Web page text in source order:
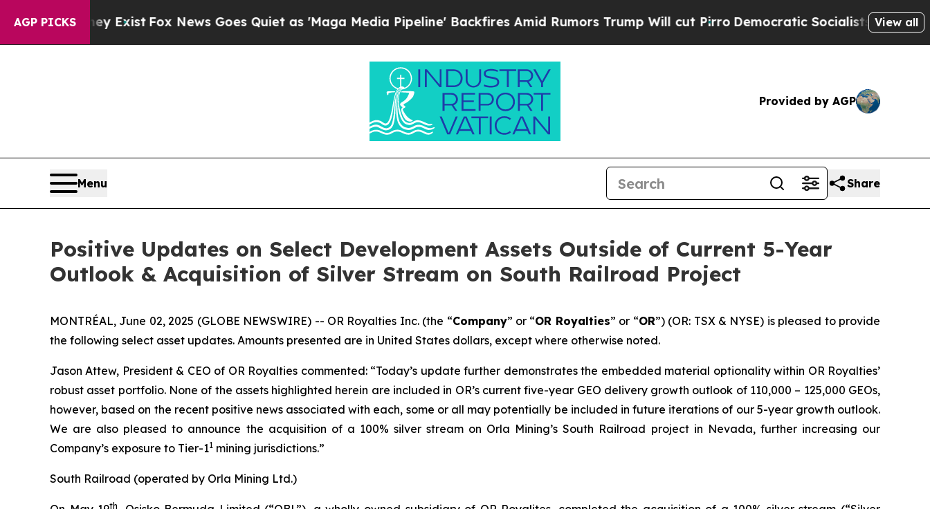
AGP PICKS
ExistFox News Goes Quiet as 'Maga Media Pipeline' Backfires Amid Rumors Trump Will cut PirroDemocratic Socialists of America Propose
View all
Provided by AGP
Menu Share
Positive Updates on Select Development Assets Outside of Current 5-Year
Outlook & Acquisition of Silver Stream on South Railroad Project
MONTRÉAL, June 02, 2025 (GLOBE NEWSWIRE) -- OR Royalties Inc. (the “Company” or “OR Royalties” or “OR”) (OR: TSX & NYSE) is pleased to provide
the following select asset updates. Amounts presented are in United States dollars, except where otherwise noted.
Jason Attew, President & CEO of OR Royalties commented: “Today’s update further demonstrates the embedded material optionality within OR Royalties’
robust asset portfolio. None of the assets highlighted herein are included in OR’s current five-year GEO delivery growth outlook of 110,000 – 125,000 GEOs,
however, based on the recent positive news associated with each, some or all may potentially be included in future iterations of our 5-year growth outlook.
We are also pleased to announce the acquisition of a 100% silver stream on Orla Mining’s South Railroad project in Nevada, further increasing our
Company’s exposure to Tier-11 mining jurisdictions.”
South Railroad (operated by Orla Mining Ltd.)
th